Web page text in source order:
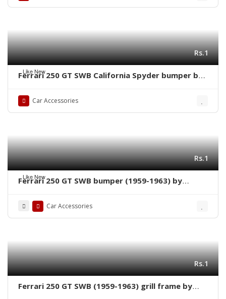
Like New
Rs.1
Ferrari 250 GT SWB California Spyder bumper by
Car Accessories
Like New
Rs.1
Ferrari 250 GT SWB bumper (1959-1963) by
Car Accessories
Rs.1
Ferrari 250 GT SWB (1959-1963) grill frame by